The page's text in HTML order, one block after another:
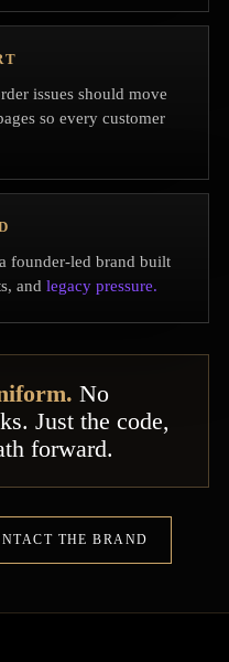
issues should move
so every customer
founder-led brand built
and legacy pressure.
No
Just the code,
forward.
THE BRAND